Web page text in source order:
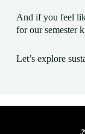
And if you feel
for our semester
Let’s explore